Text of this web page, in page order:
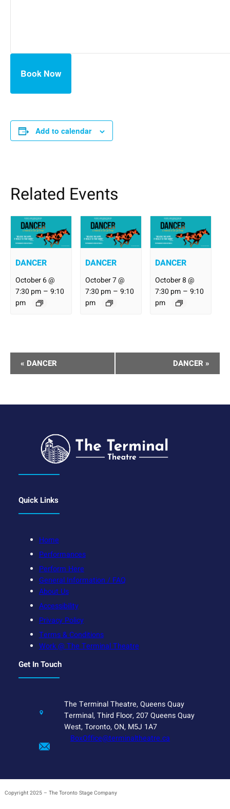
Book Now
Add to calendar
Related Events
DANCER
October 6 @
7:30 pm –9:10
pm
DANCER
October 7 @
7:30 pm –9:10
pm
DANCER
October 8 @
7:30 pm –9:10
pm
Performance
Navigation
« DANCER DANCER »
Quick Links
Home
Performances
Perform Here
General Information / FAQ
About Us
Accessibility
Privacy Policy
Terms & Conditions
Work @ The Terminal Theatre
Get In Touch
The Terminal Theatre, Queens Quay
Terminal, Third Floor, 207 Queens Quay
West, Toronto, ON, M5J 1A7
BoxOffice@terminaltheatre.ca
Copyright 2025 – The Toronto Stage Company